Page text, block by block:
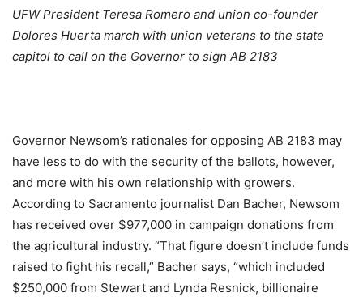
UFW President Teresa Romero and union co-founder
Dolores Huerta march with union veterans to the state
capitol to call on the Governor to sign AB 2183
Governor Newsom’s rationales for opposing AB 2183 may
have less to do with the security of the ballots, however,
and more with his own relationship with growers.
According to Sacramento journalist Dan Bacher, Newsom
has received over $977,000 in campaign donations from
the agricultural industry. “That figure doesn’t include funds
raised to fight his recall,” Bacher says, “which included
$250,000 from Stewart and Lynda Resnick, billionaire